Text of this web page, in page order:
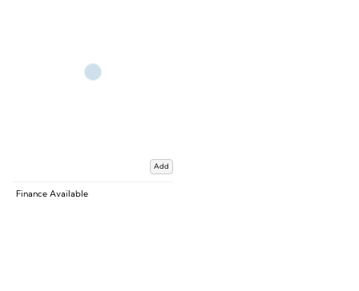
Add
Finance Available